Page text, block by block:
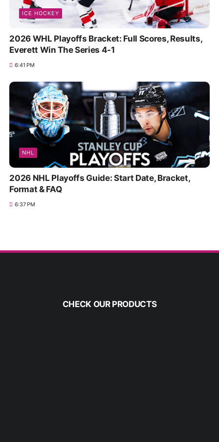
ICE HOCKEY
2026 WHL Playoffs Bracket: Full Scores, Results,
Everett Win The Series 4-1
6:41 PM
NHL
2026 NHL Playoffs Guide: Start Date, Bracket,
Format & FAQ
6:37 PM
CHECK OUR PRODUCTS